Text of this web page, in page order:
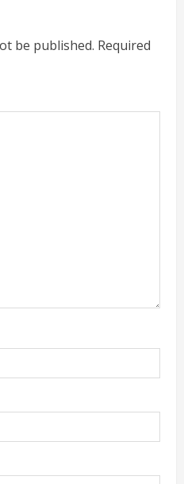
be published. Required